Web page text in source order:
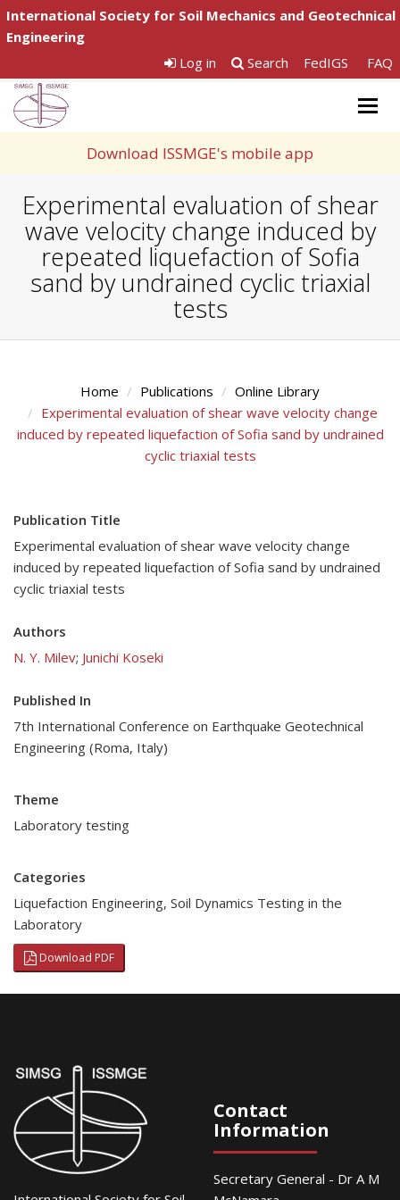
International Society for Soil Mechanics and Geotechnical
Engineering
Log in
Search FedIGS FAQ
Download ISSMGE's mobile app
Experimental evaluation of shear
wave velocity change induced by
repeated liquefaction of Sofia
sand by undrained cyclic triaxial
tests
Home Publications
Online Library
Experimental evaluation of shear wave velocity change
induced by repeated liquefaction of Sofia sand by undrained
cyclic triaxial tests
Publication Title
Experimental evaluation of shear wave velocity change
induced by repeated liquefaction of Sofia sand by undrained
cyclic triaxial tests
Authors
N. Y. Milev; Junichi Koseki
Published In
7th International Conference on Earthquake Geotechnical
Engineering (Roma, Italy)
Theme
Laboratory testing
Categories
Liquefaction Engineering, Soil Dynamics Testing in the
Laboratory
Download PDF
Contact
Information
Secretary General - Dr A M